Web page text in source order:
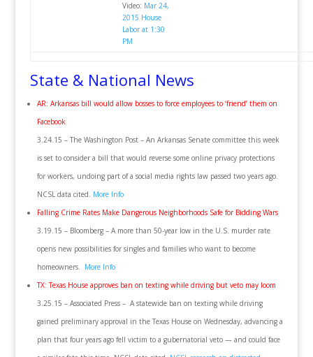
Video: Mar 24,
2015 House
Labor at 1:30
PM
State & National News
AR: Arkansas bill would allow bosses to force employees to ‘friend’ them on
Facebook
3.24.15 – The Washington Post – An Arkansas Senate committee this week
is set to consider a bill that would reverse some online privacy protections
for workers, undoing part of a social media rights law passed two years ago.
NCSL data cited. More Info
Falling Crime Rates Make Dangerous Neighborhoods Safe for Bidding Wars
3.19.15 – Bloomberg – A more than 50-year low in the U.S. murder rate
opens new possibilities for singles and families who want to become
homeowners. More Info
TX: Texas House approves ban on texting while driving but veto may loom
3.25.15 – Associated Press – A statewide ban on texting while driving
gained preliminary approval in the Texas House on Wednesday, advancing a
plan that four years ago fell victim to a gubernatorial veto — and could face